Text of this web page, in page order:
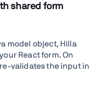
shared form
model object, Hilla
React form. On
validates the input in